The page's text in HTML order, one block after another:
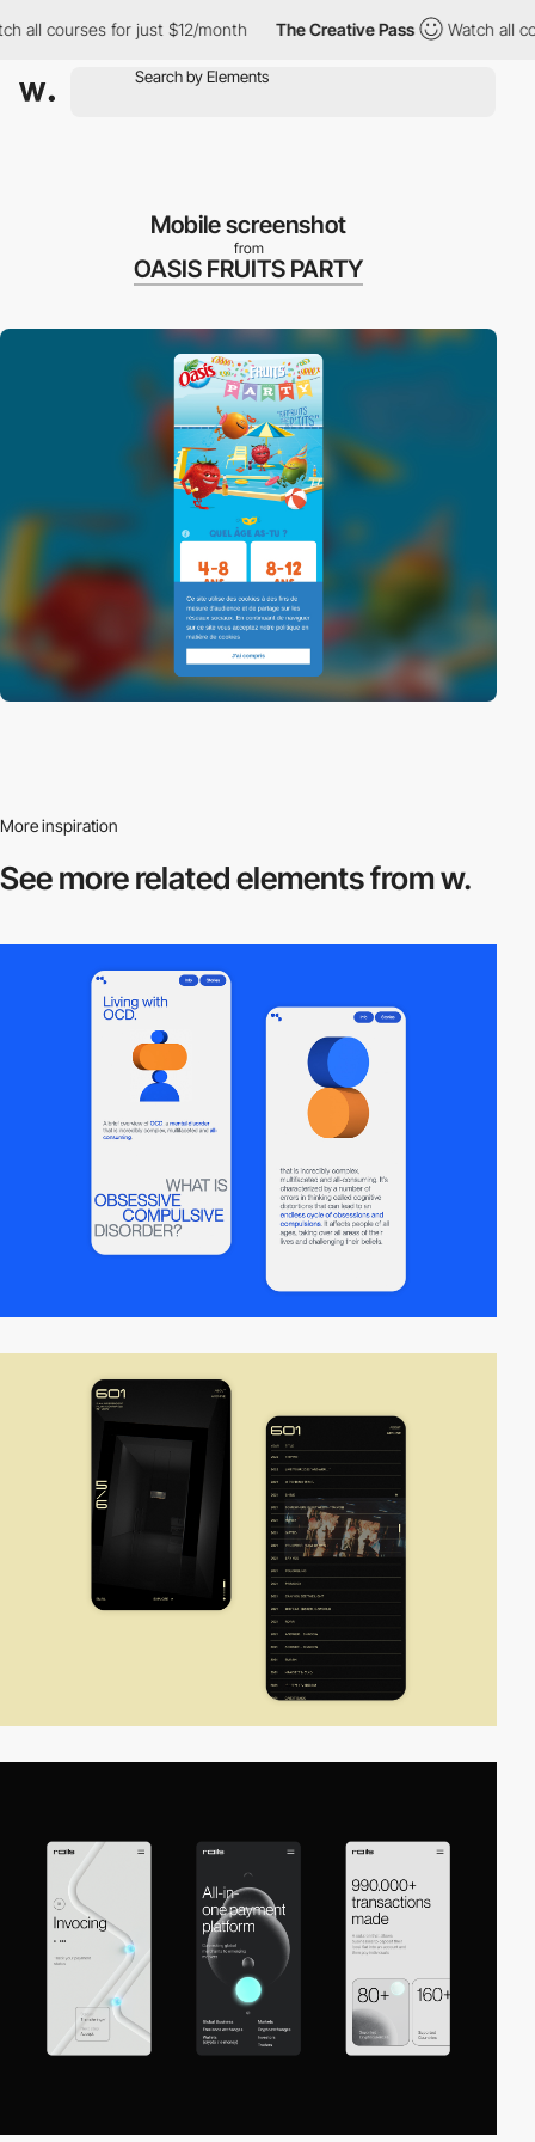
all courses for just $12/month The Creative Pass Watch all
Mobile screenshot
from
OASIS FRUITS PARTY
More inspiration
See more relatedelements from w.